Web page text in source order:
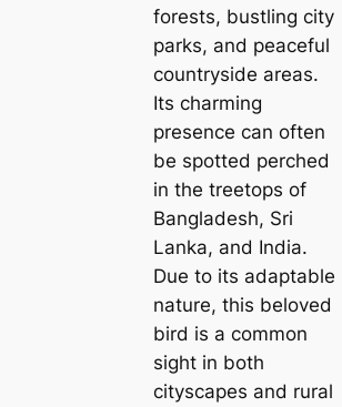
forests, bustling city
parks, and peaceful
countryside areas.
Its charming
presence can often
be spotted perched
in the treetops of
Bangladesh, Sri
Lanka, and India.
Due to its adaptable
nature, this beloved
bird is a common
sight in both
cityscapes and rural